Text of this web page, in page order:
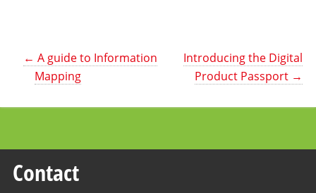
← A guide to Information
Mapping
Introducing the Digital
Product Passport →
Contact